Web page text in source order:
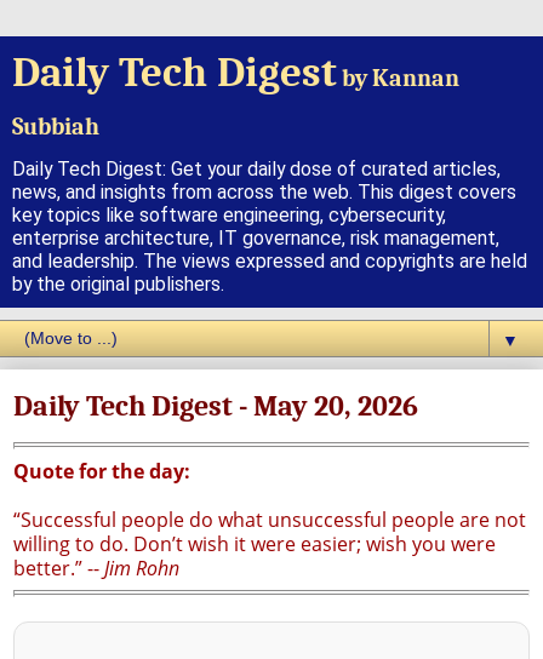
Daily Tech Digestby Kannan
Subbiah
Daily Tech Digest: Get your daily dose of curated articles,
news, and insights from across the web. This digest covers
key topics like software engineering, cybersecurity,
enterprise architecture, IT governance, risk management,
and leadership. The views expressed and copyrights are held
by the original publishers.
▼
Daily Tech Digest - May 20, 2026
Quote for the day:
“Successful people do what unsuccessful people are not
willing to do. Don’t wish it were easier; wish you were
better.” --Jim Rohn